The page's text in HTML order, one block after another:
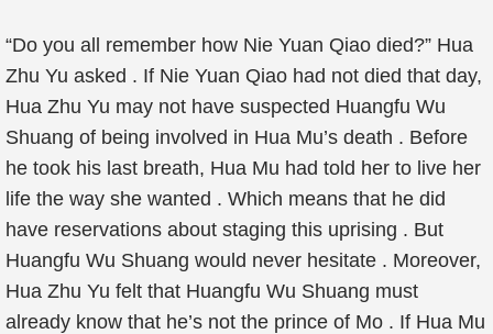
“Do you all remember how Nie Yuan Qiao died?” Hua
Zhu Yu asked . If Nie Yuan Qiao had not died that day,
Hua Zhu Yu may not have suspected Huangfu Wu
Shuang of being involved in Hua Mu’s death . Before
he took his last breath, Hua Mu had told her to live her
life the way she wanted . Which means that he did
have reservations about staging this uprising . But
Huangfu Wu Shuang would never hesitate . Moreover,
Hua Zhu Yu felt that Huangfu Wu Shuang must
already know that he’s not the prince of Mo . If Hua Mu